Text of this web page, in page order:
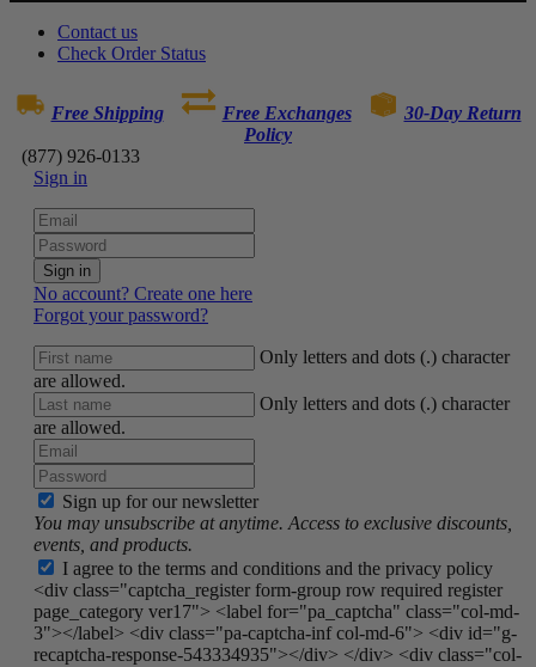
Contact us
Check Order Status
Free Shipping Free Exchanges
30-Day Return
Policy
(877) 926-0133
Sign in
Sign in
No account? Create one here
Forgot your password?
Only letters and dots (.) character
are allowed.
Only letters and dots (.) character
are allowed.
Sign up for our newsletter
You may unsubscribe at anytime. Access to exclusive discounts,
events, and products.
I agree to the terms and conditions and the privacy policy
<div class="captcha_register form-group row required register
page_category ver17"> <label for="pa_captcha" class="col-md-
3"></label> <div class="pa-captcha-inf col-md-6"> <div id="g-
recaptcha-response-543334935"></div> </div> <div class="col-